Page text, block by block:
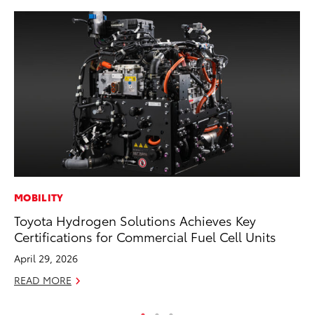
MOBILITY
Toyota Hydrogen Solutions Achieves Key
Certifications for Commercial Fuel Cell Units
April 29, 2026
READ MORE